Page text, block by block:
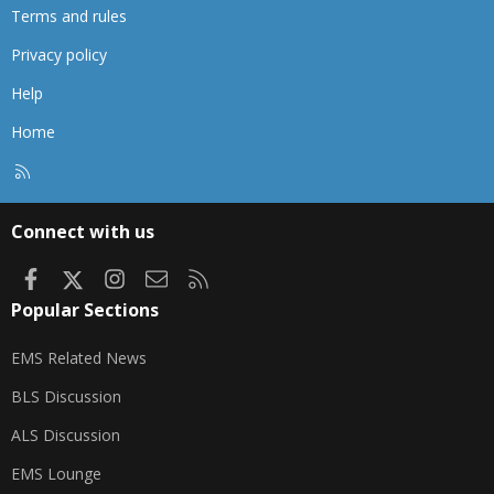
Terms and rules
Privacy policy
Help
Home
Connect with us
FacebookInstagram
Contact us
Popular Sections
EMS Related News
BLS Discussion
ALS Discussion
EMS Lounge